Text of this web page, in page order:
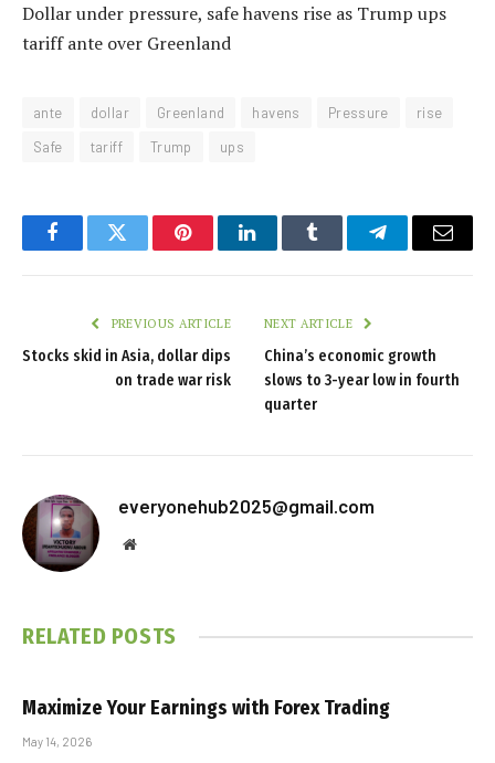
Dollar under pressure, safe havens rise as Trump ups
tariff ante over Greenland
ante dollar Greenland havens Pressure
rise
Safe
tariff Trump ups
FacebookTwitter PinterestLinkedInTumblr TelegramEmail
PREVIOUS ARTICLE
Stocks skid in Asia, dollar dips
on trade war risk
NEXT ARTICLE
China’s economic growth
slows to 3-year low in fourth
quarter
everyonehub2025@gmail.com
Website
RELATED POSTS
Maximize Your Earnings with Forex Trading
May 14, 2026